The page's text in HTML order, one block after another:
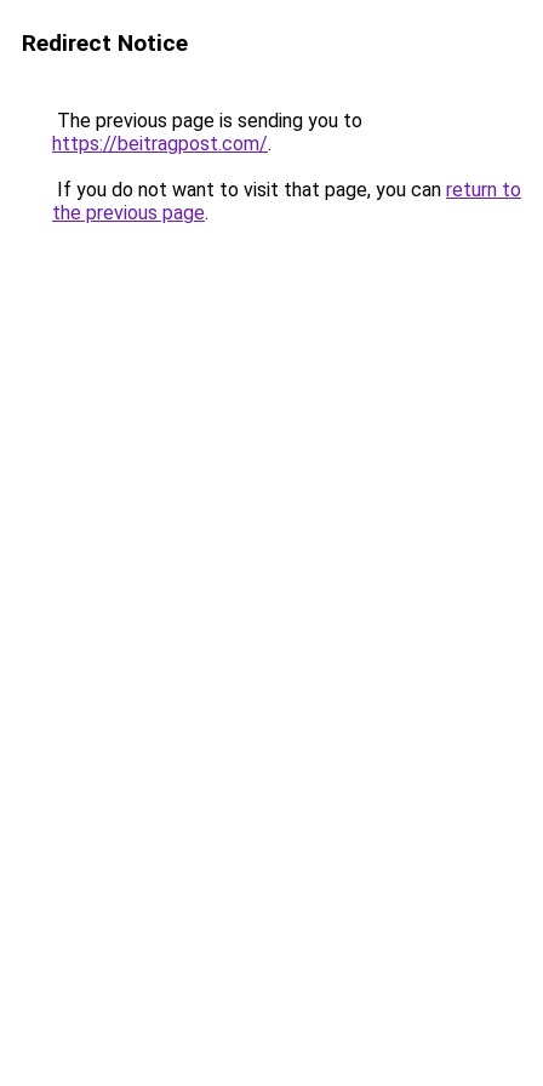
Redirect Notice
The previous page is sending you to
https://beitragpost.com/.
If you do not want to visit that page, you can return to
the previous page.